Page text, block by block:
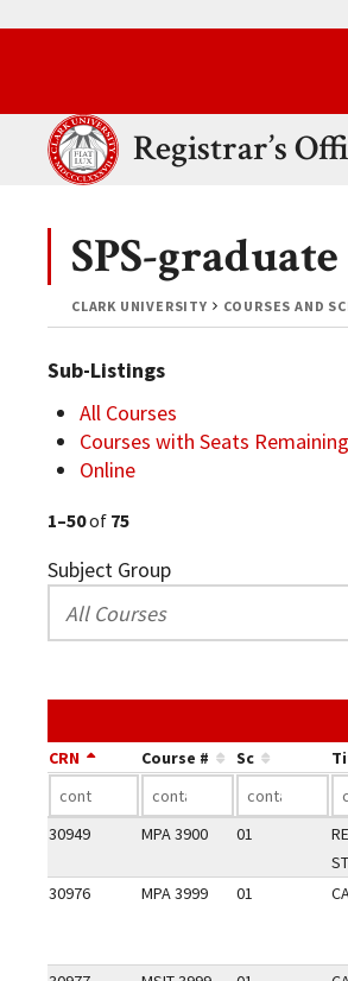
Clark UniversityRegistrar’s
CLARK UNIVERSITY COURSES AND
SPS-
Sub-Listings
All Courses
Courses with Seats
Online
1–50of 75
Subject Group
CRN Course # Sc
30949 MPA 3900 01
30976 MPA 3999 01